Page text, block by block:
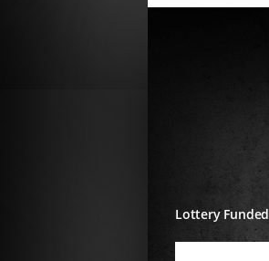
Lottery Funded